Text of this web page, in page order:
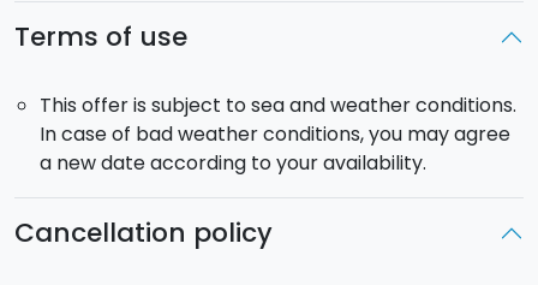
Terms of use
This offer is subject to sea and weather conditions.
In case of bad weather conditions, you may agree
a new date according to your availability.
Cancellation policy